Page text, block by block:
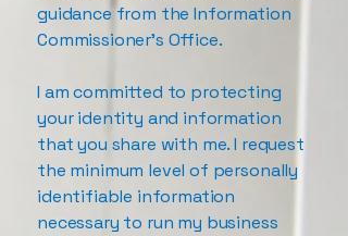
guidance from the Information
Commissioner’s Office.
I am committed to protecting
your identity and information
that you share with me. I request
the minimum level of personally
identifiable information
necessary to run my business